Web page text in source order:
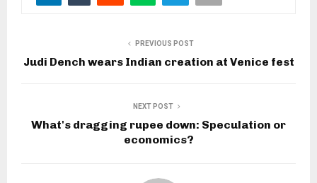
PREVIOUS POST
Judi Dench wears Indian creation at Venice fest
NEXT POST
What's dragging rupee down: Speculation or
economics?